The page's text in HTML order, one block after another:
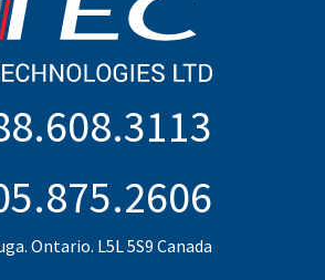
Ontario. L5L 5S9 Canada